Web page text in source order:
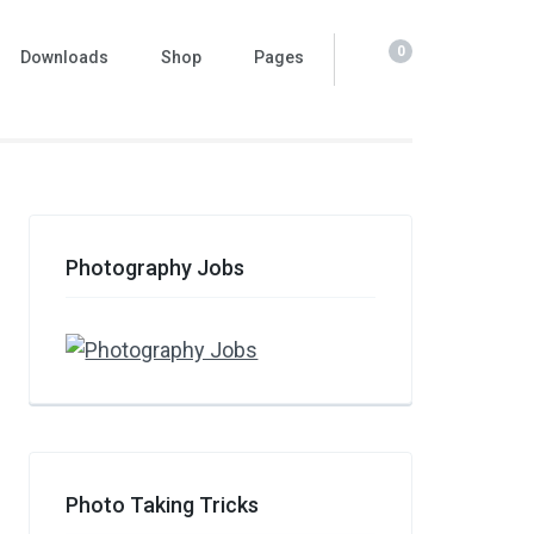
Downloads Shop Pages 0
Photography Jobs
Photo Taking Tricks